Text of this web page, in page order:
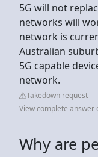
5G will not
networks will
network is
Australian
5G capable
network.
Takedown request
View complete answer
Why are